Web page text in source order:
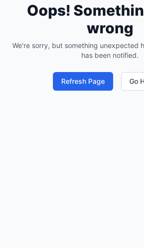
Oops!
wrong
We're sorry, but something unexpected
has been notified.
Refresh Page Go